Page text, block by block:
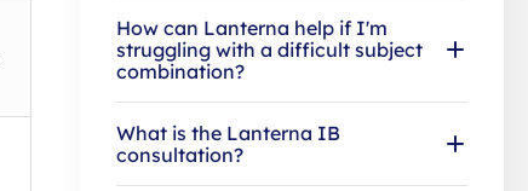
How can Lanterna help if I'm
struggling with a difficult subject
combination?
What is the Lanterna IB
consultation?